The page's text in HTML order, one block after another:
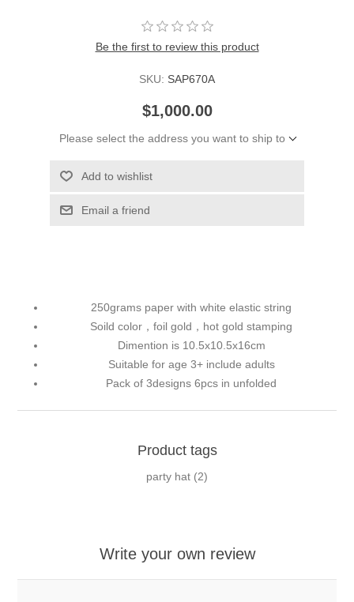
Be the first to review this product
SKU: SAP670A
$1,000.00
Please select the address you want to ship to
Add to wishlist
Email a friend
250grams paper with white elastic string
Soild color，foil gold，hot gold stamping
Dimention is 10.5x10.5x16cm
Suitable for age 3+ include adults
Pack of 3designs 6pcs in unfolded
Product tags
party hat (2)
Write your own review